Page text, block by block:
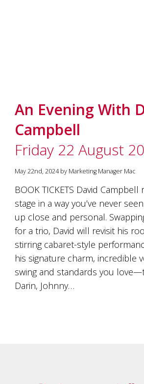
An Evening With
Campbell
Friday 22 August
May 22nd, 2024 by Marketing Manager Mac
BOOK TICKETS David
stage in a way you’ve never
up close and personal.
for a trio, David will revisit his
stirring cabaret-style
his signature charm, incredible
swing and standards you
Darin, Johnny…